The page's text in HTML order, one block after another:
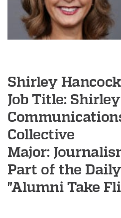
l
u
m
n
i
A
s
s
o
Shirley
Job Title:
Collective
Major:
Part of the
"Alumni Take